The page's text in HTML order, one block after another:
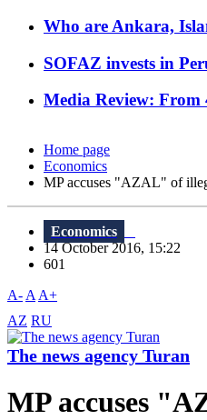
Who are Ankara,
SOFAZ invests in
Media Review: From
Home page
Economics
MP accuses "AZAL" of
Economics
14 October 2016, 15:22
601
A- A A+
AZ RU
The news agency Turan
MP accuses